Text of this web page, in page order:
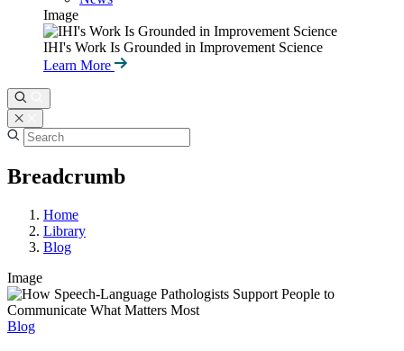
Image
IHI's Work Is Grounded in Improvement Science
Learn More
Breadcrumb
Home
Library
Blog
Image
Blog